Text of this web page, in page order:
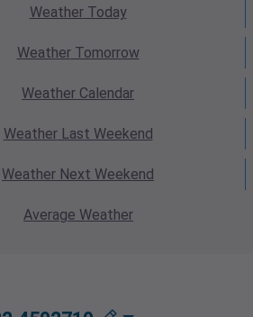
WeatherToday
WeatherTomorrow
Weather Calendar
WeatherLast Weekend
Weather Next Weekend
Average Weather